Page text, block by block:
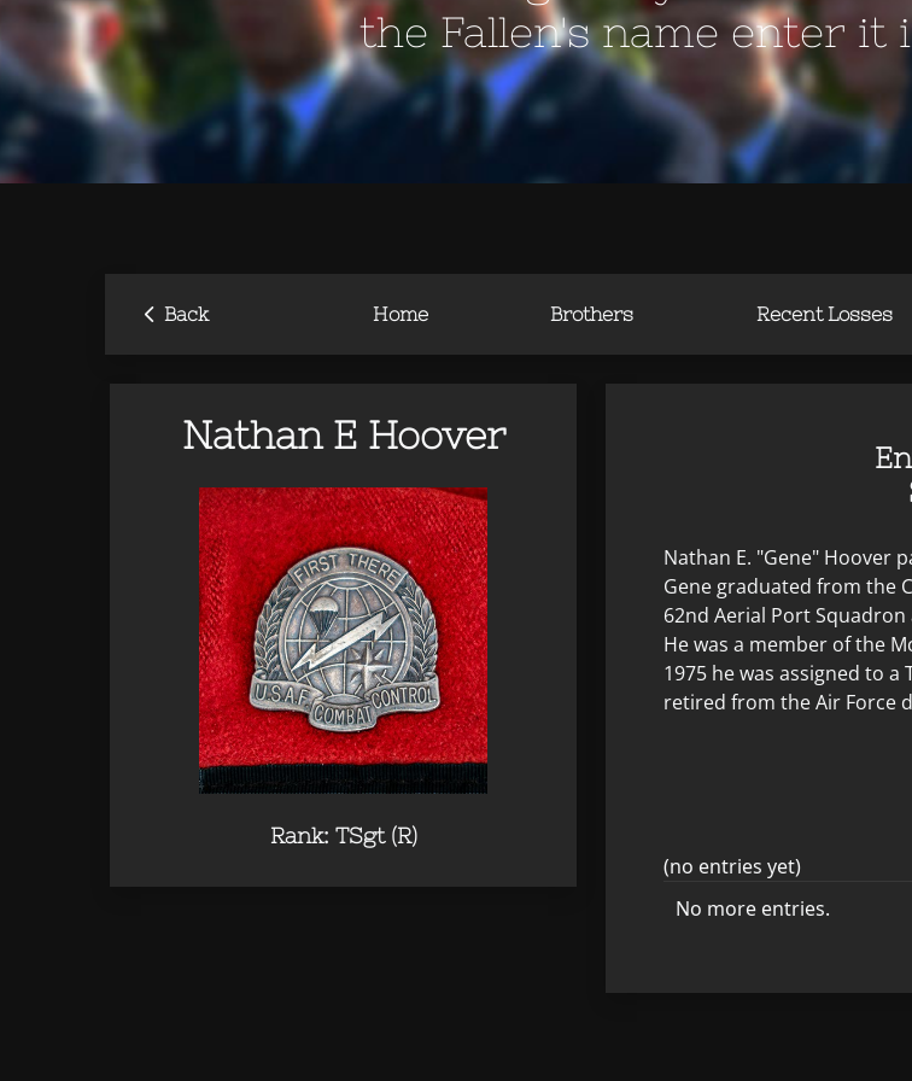
the Fallen's name enter it
‹ Back Home Brothers Recent Losses
Nathan E Hoover
Rank: TSgt (R)
Nathan E. "Gene" Hoover
Gene graduated from the
62nd Aerial Port
He was a member of the
1975 he was assigned to
retired from the Air Force
(no entries yet)
No more entries.